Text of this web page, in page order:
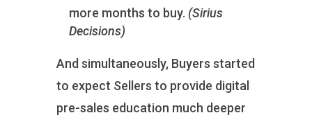
more months to buy. (Sirius
Decisions)
And simultaneously, Buyers started
to expect Sellers to provide digital
pre-sales education much deeper